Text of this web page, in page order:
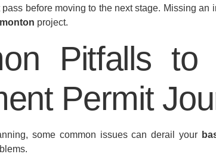
before moving to the next stage. Missing
project.
Pitfalls
Permit
some common issues can derail your